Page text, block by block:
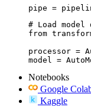
pipe =
# Load
from
processor =
model =
Notebooks
Google
Kaggle